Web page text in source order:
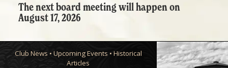
The next board meeting will happen on
August 17, 2026
Club News • Upcoming Events • Historical
Articles